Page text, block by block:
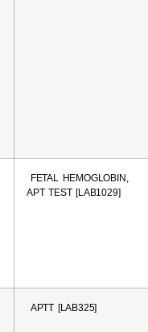
FETAL HEMOGLOBIN,
APT TEST [LAB1029]
APTT [LAB325]